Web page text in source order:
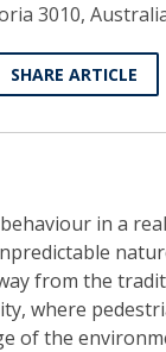
3010,
SHARE ARTICLE
in a
from the
where
of the